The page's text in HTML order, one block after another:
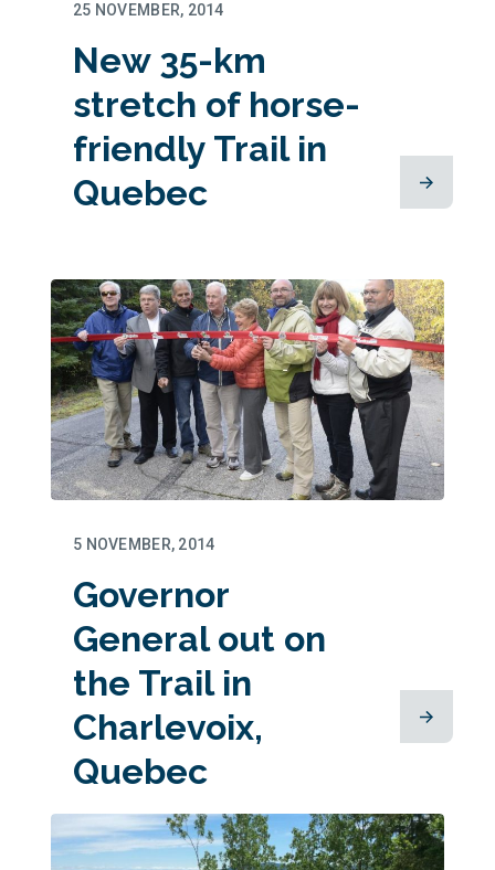
25 NOVEMBER, 2014
New 35-km
stretch of horse-
friendly Trail in
Quebec
5 NOVEMBER, 2014
Governor
General out on
the Trail in
Charlevoix,
Quebec